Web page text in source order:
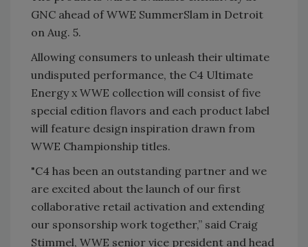
GNC ahead of WWE SummerSlam in Detroit
on Aug. 5.
Allowing consumers to unleash their ultimate
undisputed performance, the C4 Ultimate
Energy x WWE collection will consist of five
special edition flavors and each product label
will feature design inspiration drawn from
WWE Championship titles.
"C4 has been an outstanding partner and we
are excited about the launch of our first
collaborative retail activation and extending
our sponsorship work together,” said Craig
Stimmel, WWE senior vice president and head